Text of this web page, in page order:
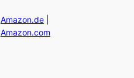
Amazon.de|
Amazon.com